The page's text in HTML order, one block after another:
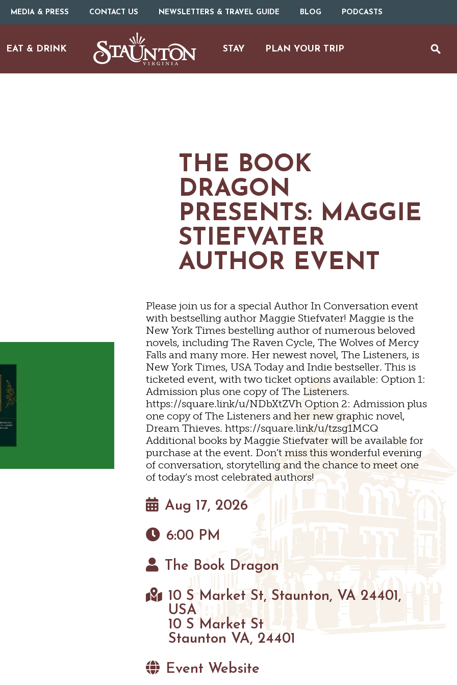
MEDIA & PRESS CONTACT US NEWSLETTERS & TRAVEL GUIDE BLOG PODCASTS
ARTS & CULTURE
SITES & MUSEUMS
SHOPPING
& WINE TASTINGS
OUTDOOR REC
SNOW SPORTS
HAUNTED STAUNTON
ANNUAL EVENTS
EAT & DRINK
RESTAURANTS
COFFEE & TEA
SWEET TREATS
& TAP ROOMS
& WINE TASTINGS
STAY
HOTELS & MOTELS
& BREAKFASTS/INNS
HOMES & UNIQUE VENUES
& CAMPGROUNDS
PET FRIENDLY
PLAN YOUR TRIP
TRIP IDEAS
TOURS
GETTING HERE
VISITOR CENTER
MAPS
THE BOOK
DRAGON
PRESENTS: MAGGIE
STIEFVATER
AUTHOR EVENT
Please join us for a special Author In Conversation event
with bestselling author Maggie Stiefvater! Maggie is the
New York Times bestelling author of numerous beloved
novels, including The Raven Cycle, The Wolves of Mercy
Falls and many more. Her newest novel, The Listeners, is
New York Times, USA Today and Indie bestseller. This is
ticketed event, with two ticket options available: Option 1:
Admission plus one copy of The Listeners.
https://square.link/u/NDbXtZVh Option 2: Admission plus
one copy of The Listeners and her new graphic novel,
Dream Thieves. https://square.link/u/tzsg1MCQ
Additional books by Maggie Stiefvater will be available for
purchase at the event. Don’t miss this wonderful evening
of conversation, storytelling and the chance to meet one
of today’s most celebrated authors!
Aug 17, 2026
6:00 PM
The Book Dragon
10 S Market St, Staunton, VA 24401,
USA
10 S Market St
Staunton VA, 24401
Event Website